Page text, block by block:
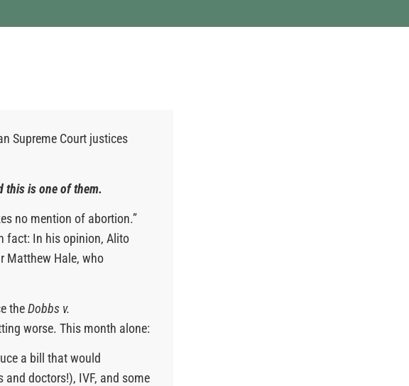
Supreme Court justices
this is one of them.
no mention of abortion.”
fact: In his opinion, Alito
Matthew Hale, who
theDobbs v.
worse. This month alone:
a bill that would
doctors!), IVF, and some